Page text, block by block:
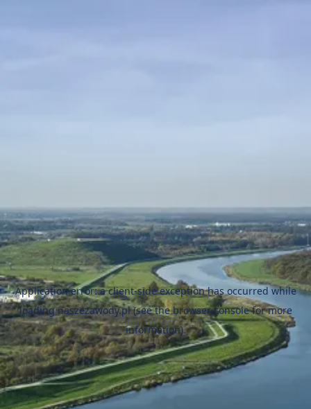
Application error: aclient-side exception has occurred while
loadingnaszezawody.pl(see the browser consolefor more
information).